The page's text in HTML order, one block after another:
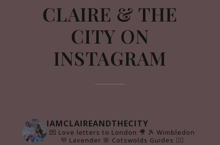
CLAIRE & THE
CITY ON
INSTAGRAM
IAMCLAIREANDTHECITY
💌 Love letters to London 🎥 🎾 Wimbledon
💜 Lavender 🌸 Cotswolds Guides 👇🏻